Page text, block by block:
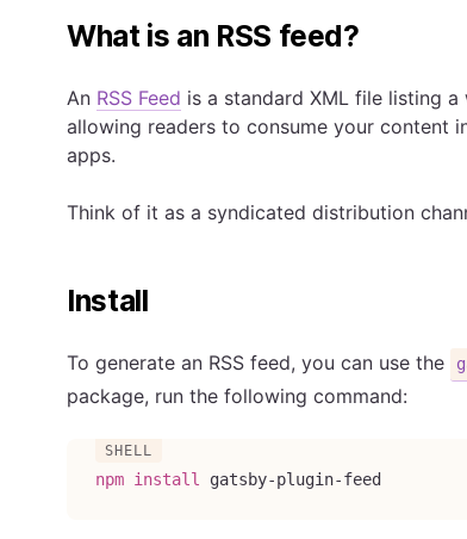
What is an RSS feed?
An RSS Feed is a standard XML file listing
allowing readers to consume your content
apps.
Think of it as a syndicated distribution
Install
To generate an RSS feed, you can use the
package, run the following command:
npm install gatsby-plugin-feed